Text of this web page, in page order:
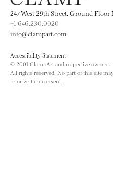
247 West 29th Street, Ground
+1 646.230.0020
info@clampart.com
Accessibility Statement
© 2001 ClampArt and respective owners.
All rights reserved. No part of this site
prior written consent.